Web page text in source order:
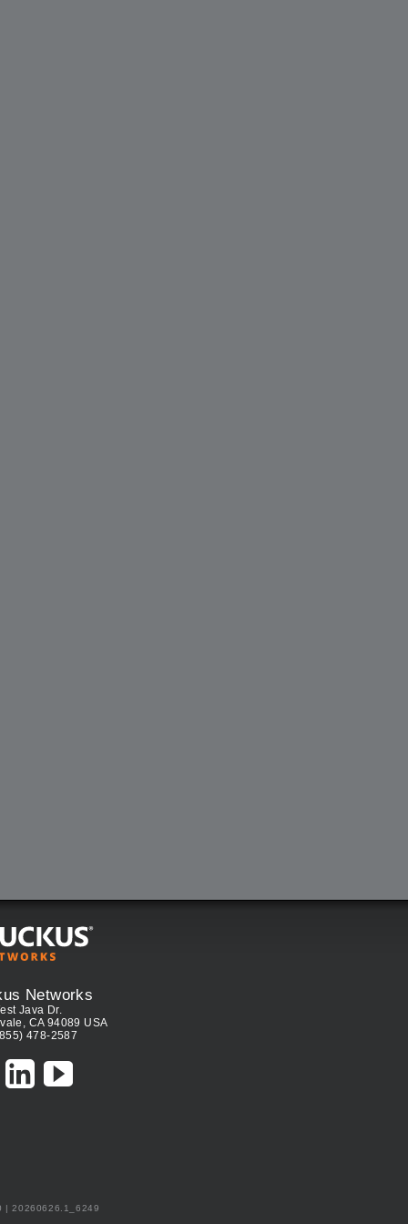
Networks
Java Dr.
CA 94089 USA
478-2587
| 20260626.1_6249